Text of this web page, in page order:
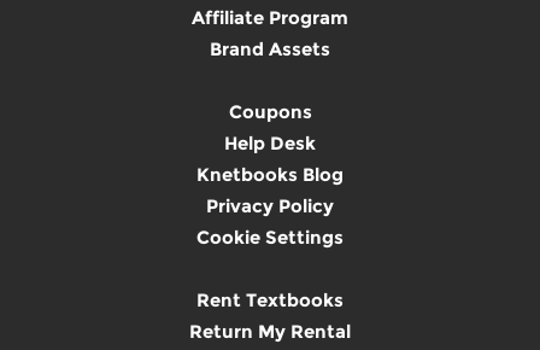
Affiliate Program
Brand Assets
Coupons
Help Desk
Knetbooks Blog
Privacy Policy
Cookie Settings
Rent Textbooks
Return My Rental